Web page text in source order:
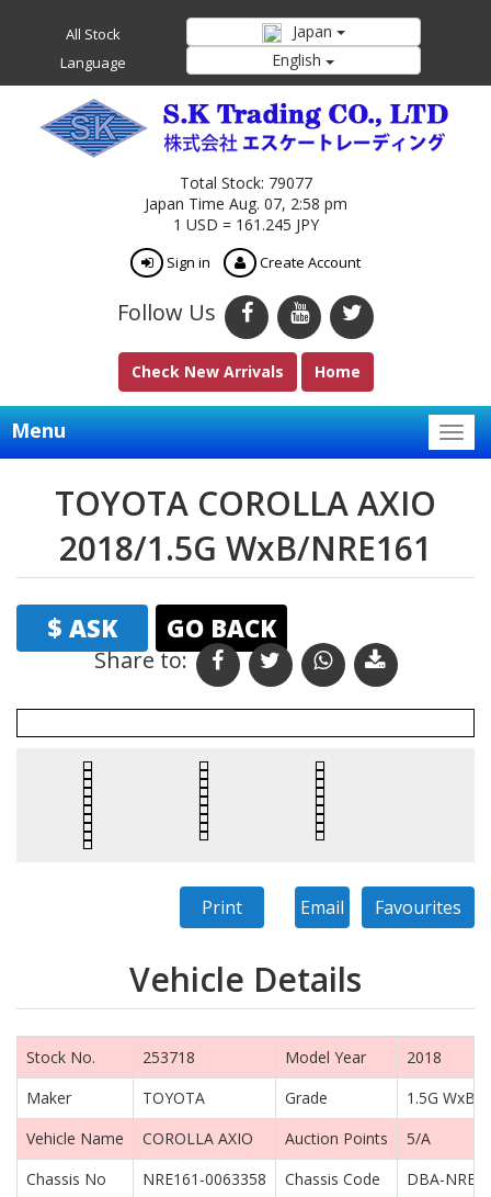
All Stock Japan
Language English
Total Stock: 79077
Japan Time Aug. 07, 2:58 pm
1 USD = 161.245 JPY
Sign in Create Account
Follow Us
Check New Arrivals Home
Menu
TOYOTA COROLLA AXIO
2018/1.5G WxB/NRE161
$ ASK GO BACK
Share to:
Vehicle Details
Stock No. 253718 Model Year
2018
Maker
TOYOTA Grade
1.5G WxB
Vehicle Name
COROLLA AXIO Auction Points
5/A
Chassis No
NRE161-0063358 Chassis Code
DBA-
Print Email Favourites